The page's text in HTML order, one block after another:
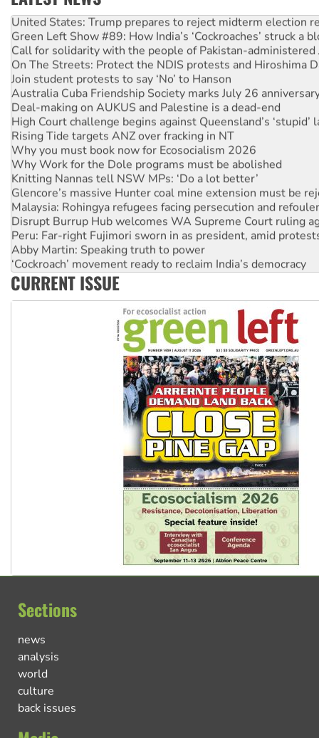
United States: Trump prepares to reject midterm election
Green Left Show #89: How India’s ‘Cockroaches’ struck a
Call for solidarity with the people of Pakistan-administered
On The Streets: Protect the NDIS protests and Hiroshima
Join student protests to say ‘No’ to Hanson
Australia Cuba Friendship Society marks July 26
Deal-making on AUKUS and Palestine is a dead-end
High Court challenge begins against Queensland’s ‘stupid’
Rising Tide targets ANZ over fracking in NT
Why you must book now for Ecosocialism 2026
Why Work for the Dole programs must be abolished
Knitting Nannas tell NSW MPs: ‘Do a lot better’
Glencore’s massive Hunter coal mine extension must be
Malaysia: Rohingya refugees facing persecution and
Disrupt Burrup Hub welcomes WA Supreme Court ruling
Peru: Far-right Fujimori sworn in as president, amid
Abby Martin: Speaking truth to power
‘Cockroach’ movement ready to reclaim India’s democracy
Ansell must improve its workplace standards
Aboriginal women-led group launches push for water rights
CURRENT ISSUE
Sections
news
analysis
world
culture
back issues